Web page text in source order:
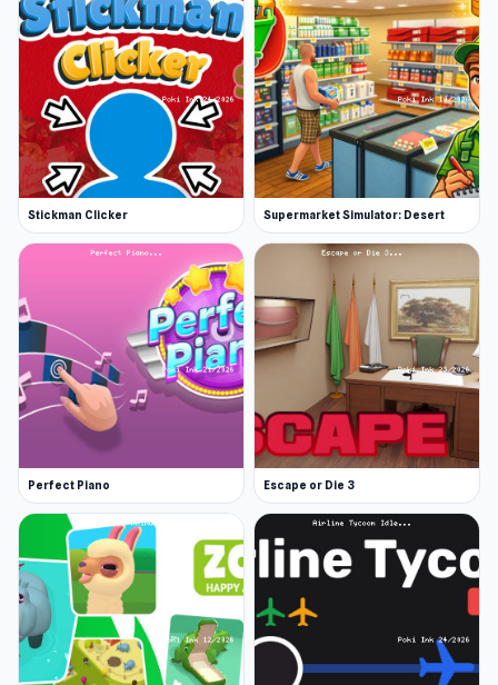
Stickman Clicker Supermarket Simulator: Desert
Perfect Piano Escape or Die 3